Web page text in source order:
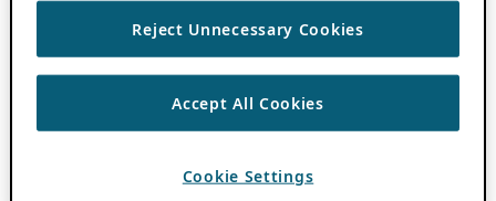
Reject Unnecessary Cookies
Accept All Cookies
Cookie Settings